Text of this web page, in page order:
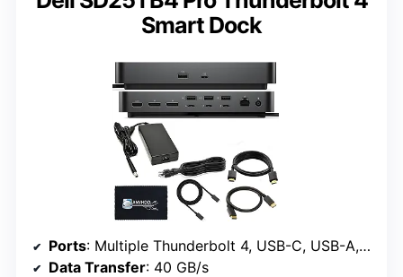
Smart Dock
Ports: Multiple Thunderbolt 4, USB-C, USB-A, DisplayPort, HDMI, Ethernet
Data Transfer: 40 GB/s